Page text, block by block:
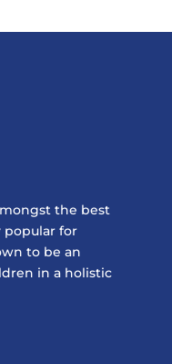
the best
popular for
to be an
in a holistic